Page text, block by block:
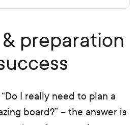
preparation
I really need to plan a
board?” – the answer is